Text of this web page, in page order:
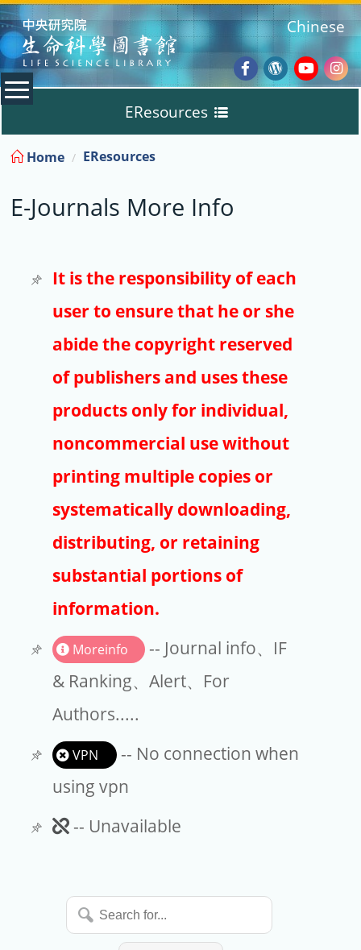
:::
Facebook
Wordpress
Chinese
EResources
Databases
E-Books
E-Journals
Trial
Copyright
Article Processing Charges
EndNote
Home EResources
E-Journals More Info
It is the responsibility of each
user to ensure that he or she
abide the copyright reserved
of publishers and uses these
products only for individual,
noncommercial use without
printing multiple copies or
systematically downloading,
distributing, or retaining
substantial portions of
information.
Moreinfo
-- Journal info、IF
& Ranking、Alert、For
Authors.....
VPN
-- No connection when
using vpn
Unavailable
-- Unavailable
Search
for...